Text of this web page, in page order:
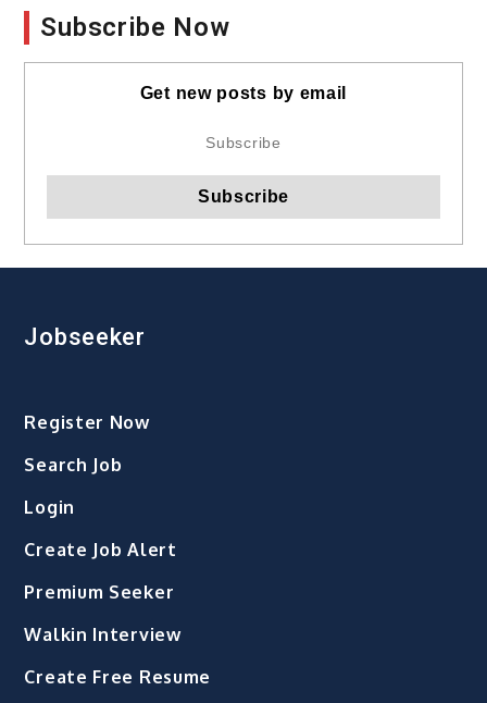
Subscribe Now
Get new posts by email
Jobseeker
Register Now
Search Job
Login
Create Job Alert
Premium Seeker
Walkin Interview
Create Free Resume